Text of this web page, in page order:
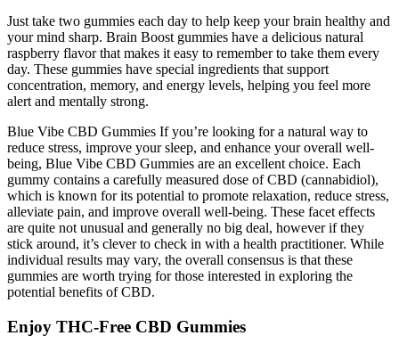
Just take two gummies each day to help keep your brain healthy and
your mind sharp. Brain Boost gummies have a delicious natural
raspberry flavor that makes it easy to remember to take them every
day. These gummies have special ingredients that support
concentration, memory, and energy levels, helping you feel more
alert and mentally strong.
Blue Vibe CBD Gummies If you’re looking for a natural way to
reduce stress, improve your sleep, and enhance your overall well-
being, Blue Vibe CBD Gummies are an excellent choice. Each
gummy contains a carefully measured dose of CBD (cannabidiol),
which is known for its potential to promote relaxation, reduce stress,
alleviate pain, and improve overall well-being. These facet effects
are quite not unusual and generally no big deal, however if they
stick around, it’s clever to check in with a health practitioner. While
individual results may vary, the overall consensus is that these
gummies are worth trying for those interested in exploring the
potential benefits of CBD.
Enjoy THC-Free CBD Gummies